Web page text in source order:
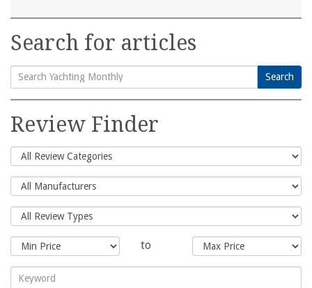
Search for articles
Search
for:
Search
Review Finder
to